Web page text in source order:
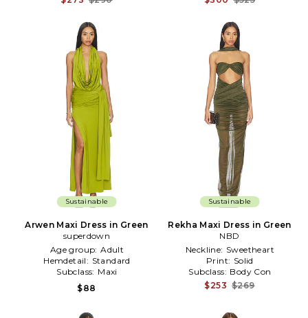
Sustainable
Arwen Maxi Dress in Green
superdown
Age group: Adult
Hemdetail: Standard
Subclass: Maxi
$88
Sustainable
Rekha Maxi Dress in Green
NBD
Neckline: Sweetheart
Print: Solid
Subclass: Body Con
$253 $269